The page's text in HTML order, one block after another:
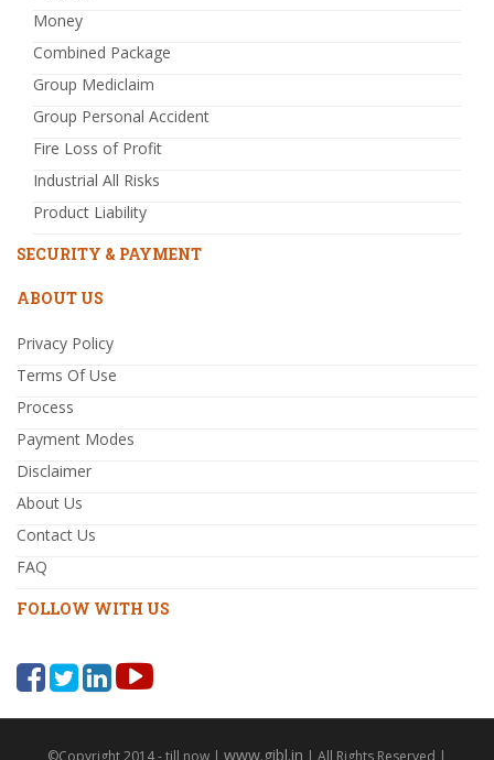
Money
Combined Package
Group Mediclaim
Group Personal Accident
Fire Loss of Profit
Industrial All Risks
Product Liability
SECURITY & PAYMENT
ABOUT US
Privacy Policy
Terms Of Use
Process
Payment Modes
Disclaimer
About Us
Contact Us
FAQ
FOLLOW WITH US
©Copyright 2014 - till now | www.gibl.in | All Rights Reserved |